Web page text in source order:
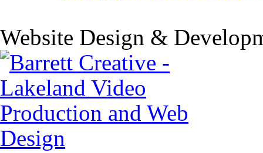
Website Design &